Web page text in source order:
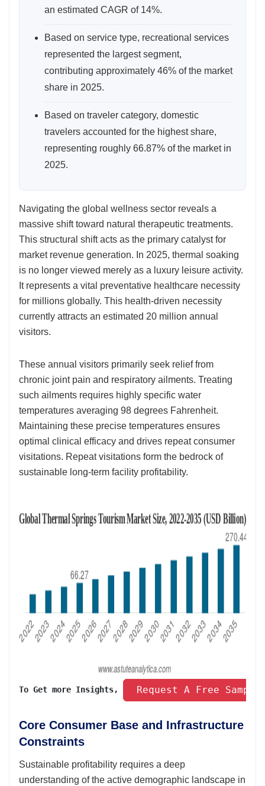
an estimated CAGR of 14%.
Based on service type, recreational services
represented the largest segment,
contributing approximately 46% of the market
share in 2025.
Based on traveler category, domestic
travelers accounted for the highest share,
representing roughly 66.87% of the market in
2025.
Navigating the global wellness sector reveals a
massive shift toward natural therapeutic treatments.
This structural shift acts as the primary catalyst for
market revenue generation. In 2025, thermal soaking
is no longer viewed merely as a luxury leisure activity.
It represents a vital preventative healthcare necessity
for millions globally. This health-driven necessity
currently attracts an estimated 20 million annual
visitors.
These annual visitors primarily seek relief from
chronic joint pain and respiratory ailments. Treating
such ailments requires highly specific water
temperatures averaging 98 degrees Fahrenheit.
Maintaining these precise temperatures ensures
optimal clinical efficacy and drives repeat consumer
visitations. Repeat visitations form the bedrock of
sustainable long-term facility profitability.
To Get more Insights, Request A Free
Core Consumer Base and Infrastructure
Constraints
Sustainable profitability requires a deep
understanding of the active demographic landscape in